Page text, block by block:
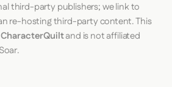
third-party publishers; we link to
re-hosting third-party content. This
CharacterQuiltand is not affiliated